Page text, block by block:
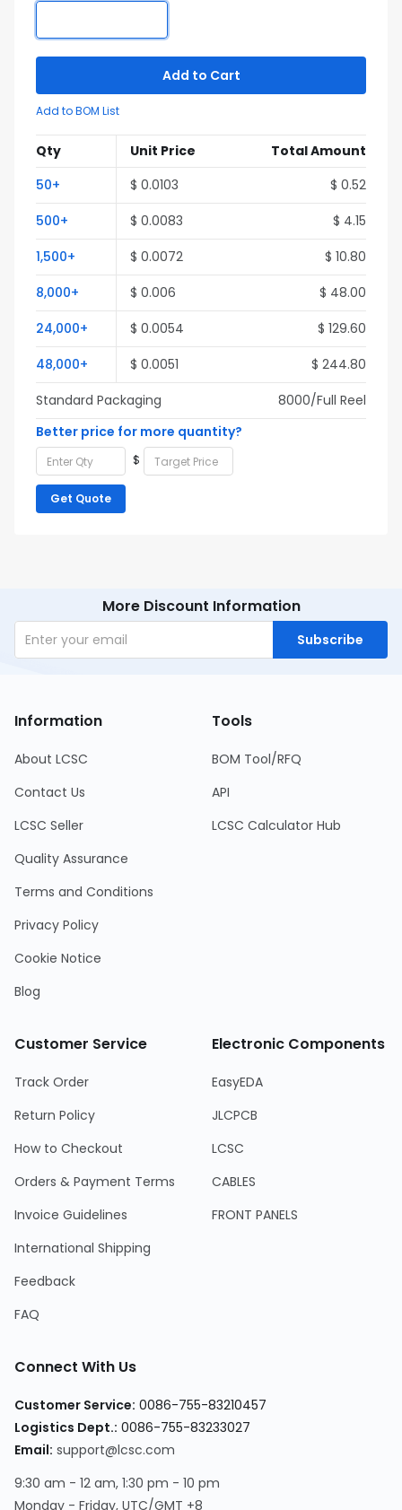
Add to Cart
Add to BOM List
Qty Unit Price
Total Amount
50+
$ 0.0103
$ 0.52
500+
$ 0.0083
$ 4.15
1,500+
$ 0.0072
$ 10.80
8,000+
$ 0.006
$ 48.00
24,000+
$ 0.0054
$ 129.60
48,000+
$ 0.0051
$ 244.80
Standard Packaging
8000/Full Reel
Better price for more quantity?
$
Get Quote
More Discount Information
Subscribe
Information
About LCSC
Contact Us
LCSC Seller
Quality Assurance
Terms and Conditions
Privacy Policy
Cookie Notice
Blog
Tools
BOM Tool/RFQ
API
LCSC Calculator Hub
Customer Service
Track Order
Return Policy
How to Checkout
Orders & Payment Terms
Invoice Guidelines
International Shipping
Feedback
FAQ
Electronic Components
EasyEDA
JLCPCB
LCSC
CABLES
FRONT PANELS
Connect With Us
Customer Service: 0086-755-83210457
Logistics Dept.: 0086-755-83233027
Email: support@lcsc.com
9:30 am - 12 am, 1:30 pm - 10 pm
Monday - Friday, UTC/GMT +8